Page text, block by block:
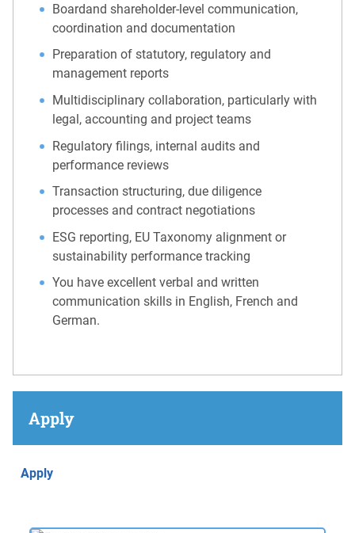
Boardand shareholder-level communication,
coordination and documentation
Preparation of statutory, regulatory and
management reports
Multidisciplinary collaboration, particularly with
legal, accounting and project teams
Regulatory filings, internal audits and
performance reviews
Transaction structuring, due diligence
processes and contract negotiations
ESG reporting, EU Taxonomy alignment or
sustainability performance tracking
You have excellent verbal and written
communication skills in English, French and
German.
Apply
Apply